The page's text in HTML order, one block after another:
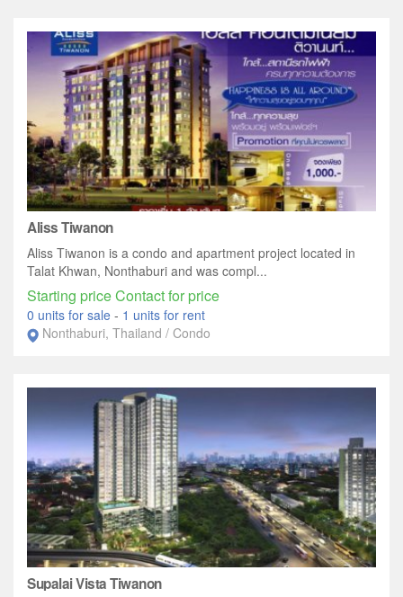
Aliss Tiwanon
Aliss Tiwanon is a condo and apartment project located in
Talat Khwan, Nonthaburi and was compl...
Starting price Contact for price
0 units for sale - 1 units for rent
Nonthaburi, Thailand / Condo
Supalai Vista Tiwanon